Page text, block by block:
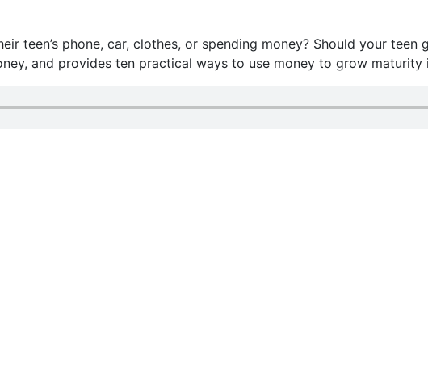
teen’s phone, car, clothes, or spending money? Should your teen
and provides ten practical ways to use money to grow maturity